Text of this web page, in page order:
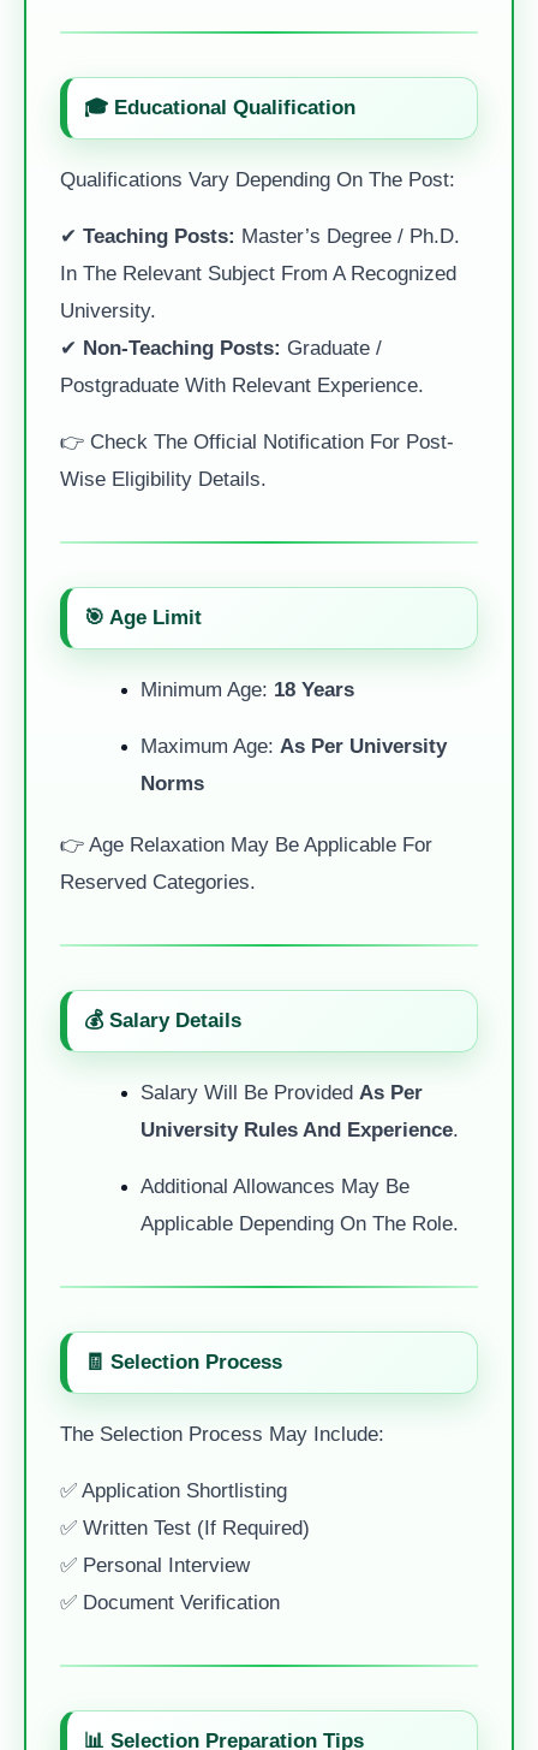
🎓 Educational Qualification
Qualifications Vary Depending On The Post:
✔ Teaching Posts: Master’s Degree / Ph.D.
In The Relevant Subject From A Recognized
University.
✔ Non-Teaching Posts: Graduate /
Postgraduate With Relevant Experience.
👉 Check The Official Notification For Post-
Wise Eligibility Details.
🎯 Age Limit
Minimum Age: 18 Years
Maximum Age: As Per University
Norms
👉 Age Relaxation May Be Applicable For
Reserved Categories.
💰 Salary Details
Salary Will Be Provided As Per
University Rules And Experience
Additional Allowances May Be
Applicable Depending On The Role.
🧾 Selection Process
The Selection Process May Include:
✅ Application Shortlisting
✅ Written Test (if Required)
✅ Personal Interview
✅ Document Verification
📊 Selection Preparation Tips